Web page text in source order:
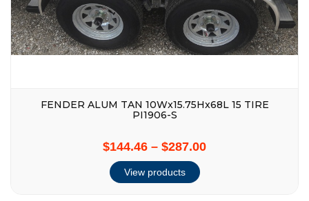
FENDER ALUM TAN 10Wx15.75Hx68L 15 TIRE
PI1906-S
$144.46 – $287.00
View products